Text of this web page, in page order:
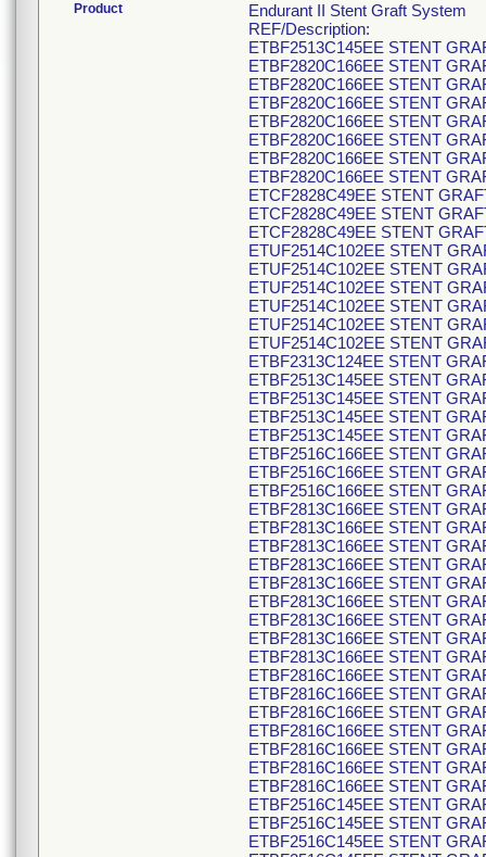
Product
Endurant II Stent Graft System
REF/Description:
ETBF2513C145EE STENT
ETBF2820C166EE STENT
ETBF2820C166EE STENT
ETBF2820C166EE STENT
ETBF2820C166EE STENT
ETBF2820C166EE STENT
ETBF2820C166EE STENT
ETBF2820C166EE STENT
ETCF2828C49EE STENT
ETCF2828C49EE STENT
ETCF2828C49EE STENT
ETUF2514C102EE STENT
ETUF2514C102EE STENT
ETUF2514C102EE STENT
ETUF2514C102EE STENT
ETUF2514C102EE STENT
ETUF2514C102EE STENT
ETBF2313C124EE STENT
ETBF2513C145EE STENT
ETBF2513C145EE STENT
ETBF2513C145EE STENT
ETBF2513C145EE STENT
ETBF2516C166EE STENT
ETBF2516C166EE STENT
ETBF2516C166EE STENT
ETBF2813C166EE STENT
ETBF2813C166EE STENT
ETBF2813C166EE STENT
ETBF2813C166EE STENT
ETBF2813C166EE STENT
ETBF2813C166EE STENT
ETBF2813C166EE STENT
ETBF2813C166EE STENT
ETBF2813C166EE STENT
ETBF2816C166EE STENT
ETBF2816C166EE STENT
ETBF2816C166EE STENT
ETBF2816C166EE STENT
ETBF2816C166EE STENT
ETBF2816C166EE STENT
ETBF2816C166EE STENT
ETBF2516C145EE STENT
ETBF2516C145EE STENT
ETBF2516C145EE STENT